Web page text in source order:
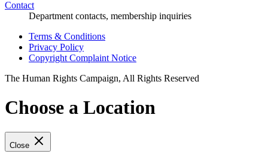
Contact
Department contacts, membership inquiries
Terms & Conditions
Privacy Policy
Copyright Complaint Notice
The Human Rights Campaign, All Rights Reserved
Choose a Location
Close